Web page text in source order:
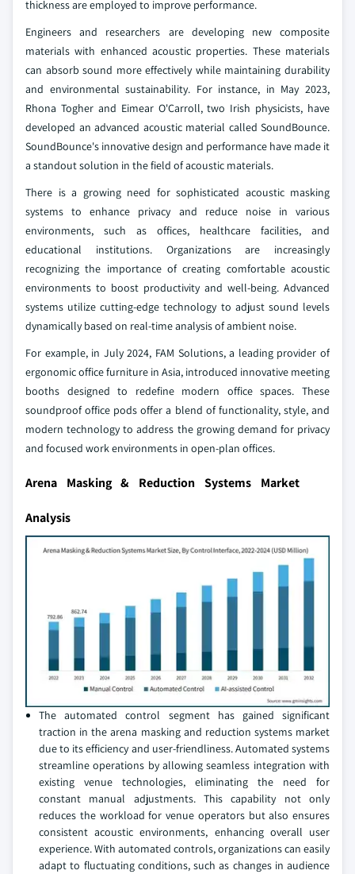
thickness are employed to improve performance.
Engineers and researchers are developing new composite
materials with enhanced acoustic properties. These materials
can absorb sound more effectively while maintaining durability
and environmental sustainability. For instance, in May 2023,
Rhona Togher and Eimear O'Carroll, two Irish physicists, have
developed an advanced acoustic material called SoundBounce.
SoundBounce's innovative design and performance have made it
a standout solution in the field of acoustic materials.
There is a growing need for sophisticated acoustic masking
systems to enhance privacy and reduce noise in various
environments, such as offices, healthcare facilities, and
educational institutions. Organizations are increasingly
recognizing the importance of creating comfortable acoustic
environments to boost productivity and well-being. Advanced
systems utilize cutting-edge technology to adjust sound levels
dynamically based on real-time analysis of ambient noise.
For example, in July 2024, FAM Solutions, a leading provider of
ergonomic office furniture in Asia, introduced innovative meeting
booths designed to redefine modern office spaces. These
soundproof office pods offer a blend of functionality, style, and
modern technology to address the growing demand for privacy
and focused work environments in open-plan offices.
Arena Masking & Reduction Systems Market
Analysis
The automated control segment has gained significant
traction in the arena masking and reduction systems market
due to its efficiency and user-friendliness. Automated systems
streamline operations by allowing seamless integration with
existing venue technologies, eliminating the need for
constant manual adjustments. This capability not only
reduces the workload for venue operators but also ensures
consistent acoustic environments, enhancing overall user
experience. With automated controls, organizations can easily
adapt to fluctuating conditions, such as changes in audience